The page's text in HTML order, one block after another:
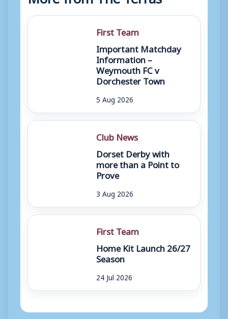
First Team
Important Matchday
Information –
Weymouth FC v
Dorchester Town
5 Aug 2026
Club News
Dorset Derby with
more than a Point to
Prove
3 Aug 2026
First Team
Home Kit Launch 26/27
Season
24 Jul 2026